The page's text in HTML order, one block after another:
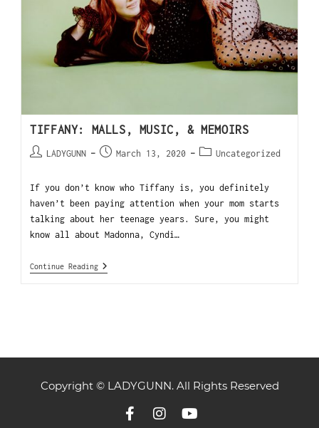
TIFFANY: MALLS, MUSIC, & MEMOIRS
LADYGUNN March 13, 2020 Uncategorized
If you don’t know who Tiffany is, you definitely
haven’t been paying attention when your mom starts
talking about her teenage years. Sure, you might
know all about Madonna, Cyndi…
Continue Reading
Copyright © LADYGUNN. All Rights Reserved